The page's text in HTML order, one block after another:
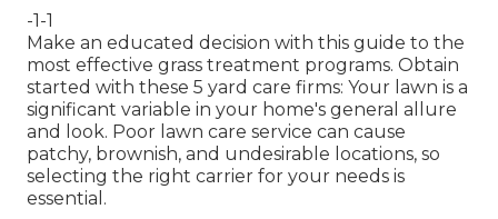
-1-1
Make an educated decision with this guide to the
most effective grass treatment programs. Obtain
started with these 5 yard care firms: Your lawn is a
significant variable in your home's general allure
and look. Poor lawn care service can cause
patchy, brownish, and undesirable locations, so
selecting the right carrier for your needs is
essential.